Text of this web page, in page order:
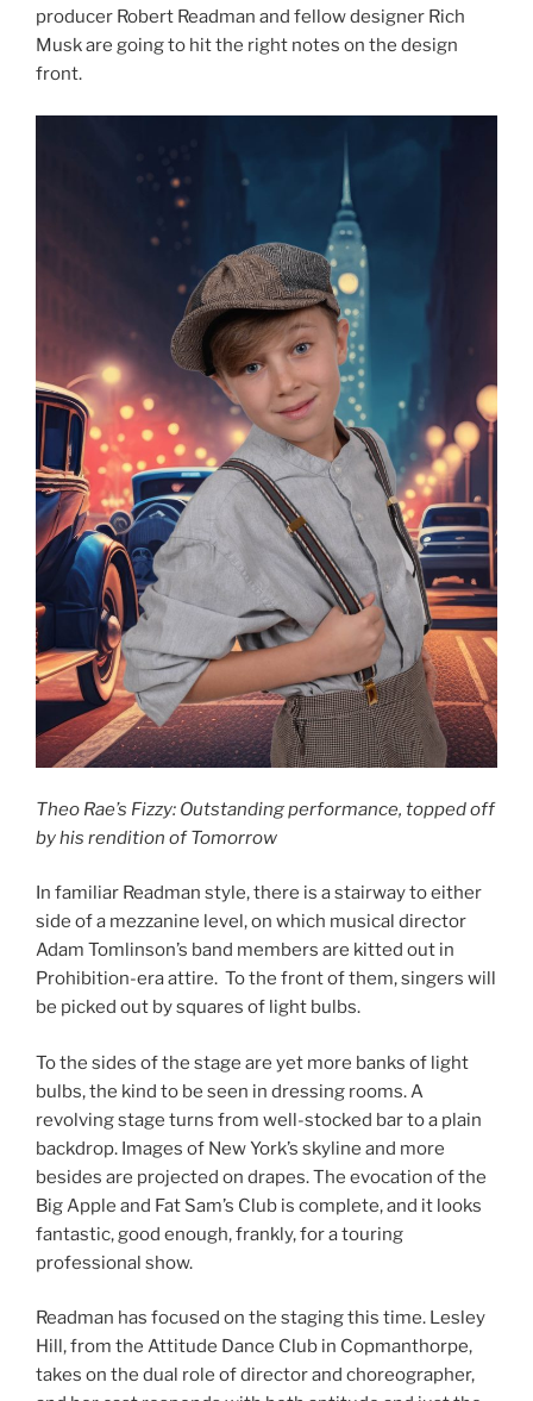
producer Robert Readman and fellow designer Rich
Musk are going to hit the right notes on the design
front.
Theo Rae’s Fizzy: Outstanding performance, topped off
by his rendition of Tomorrow
In familiar Readman style, there is a stairway to either
side of a mezzanine level, on which musical director
Adam Tomlinson’s band members are kitted out in
Prohibition-era attire. To the front of them, singers will
be picked out by squares of light bulbs.
To the sides of the stage are yet more banks of light
bulbs, the kind to be seen in dressing rooms. A
revolving stage turns from well-stocked bar to a plain
backdrop. Images of New York’s skyline and more
besides are projected on drapes. The evocation of the
Big Apple and Fat Sam’s Club is complete, and it looks
fantastic, good enough, frankly, for a touring
professional show.
Readman has focused on the staging this time. Lesley
Hill, from the Attitude Dance Club in Copmanthorpe,
takes on the dual role of director and choreographer,